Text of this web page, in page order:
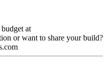
at
or want to share your build?